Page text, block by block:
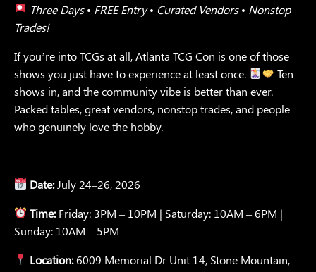
Three Days • FREE Entry • Curated Vendors • Nonstop
Trades!
If you’re into TCGs at all, Atlanta TCG Con is one of those
shows you just have to experience at least once.
Ten
shows in, and the community vibe is better than ever.
Packed tables, great vendors, nonstop trades, and people
who genuinely love the hobby.
Date:July 24–26, 2026
Time:Friday: 3PM – 10PM | Saturday: 10AM – 6PM |
Sunday: 10AM – 5PM
Location:6009 Memorial Dr Unit 14, Stone Mountain,